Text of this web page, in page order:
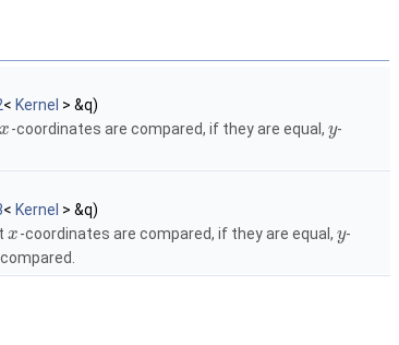
< Kernel > &q)
x-coordinates are compared, if they are equal, y-
< Kernel > &q)
x-coordinates are compared, if they are equal, y-